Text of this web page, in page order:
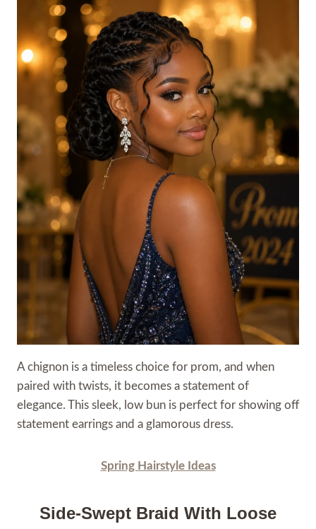
A chignon is a timeless choice for prom, and when
paired with twists, it becomes a statement of
elegance. This sleek, low bun is perfect for showing off
statement earrings and a glamorous dress.
Spring Hairstyle Ideas
Side-Swept Braid With Loose